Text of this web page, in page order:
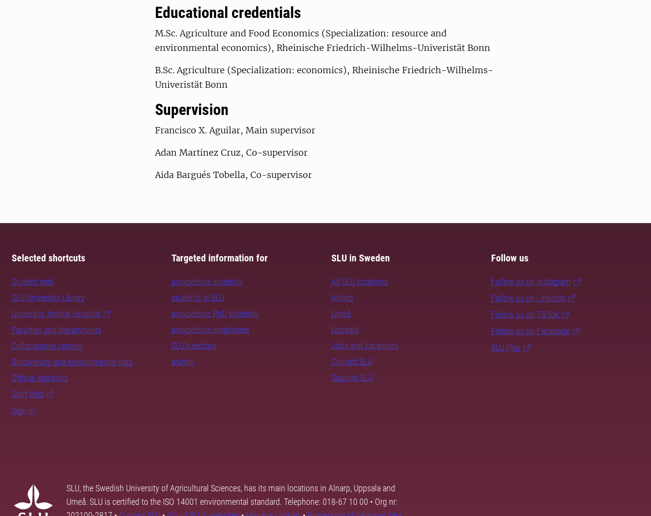
Educational credentials
M.Sc. Agriculture and Food Economics (Specialization: resource and
environmental economics), Rheinische Friedrich-Wilhelms-Univeristät Bonn
B.Sc. Agriculture (Specialization: economics), Rheinische Friedrich-Wilhelms-
Univeristät Bonn
Supervision
Francisco X. Aguilar, Main supervisor
Adan Martinez Cruz, Co-supervisor
Aida Bargués Tobella, Co-supervisor
Selected shortcuts
Student web
SLU University Library
University Animal Hospital
Faculties and departments
Collaborative centres
Biodiversity and environmental data
Official statistics
Staff Web
Sign in
Targeted information for
prospective students
students at SLU
prospective PhD students
prospective employees
SLU's sectors
alumni
SLU in Sweden
All SLU locations
Alnarp
Umeå
Uppsala
Jobs and vacancies
Contact SLU
Support SLU
Follow us
Follow us on Instagram
Follow us on LinkedIn
Follow us on TikTok
Follow us on Facebook
SLU Play
SLU, the Swedish University of Agricultural Sciences, has its main locations in Alnarp, Uppsala and
Umeå. SLU is certified to the ISO 14001 environmental standard. Telephone: 018-67 10 00 • Org nr: